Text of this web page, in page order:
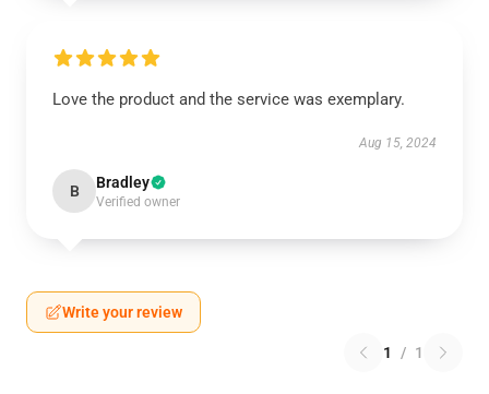
Love the product and the service was exemplary.
Aug 15, 2024
B Bradley
Verified owner
Write your review
1 / 1